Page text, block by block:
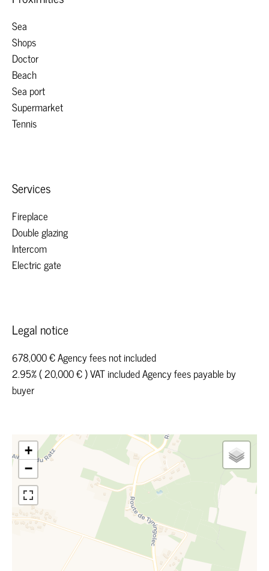
Sea
Shops
Doctor
Beach
Sea port
Supermarket
Tennis
Services
Fireplace
Double glazing
Intercom
Electric gate
Legal notice
678,000 € Agency fees not included
2.95% ( 20,000 € ) VAT included Agency fees payable by
buyer
+
−